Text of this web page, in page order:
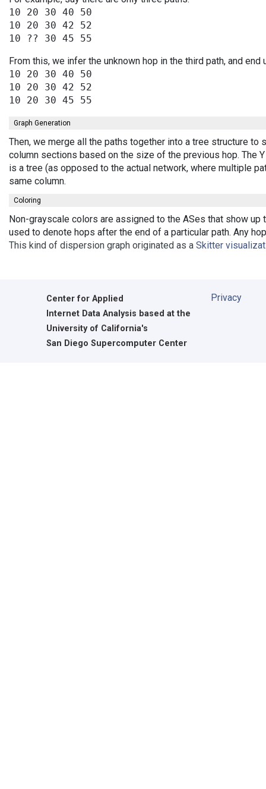
10 20 30 40 50
10 20 30 42 52
From this, we infer the unknown hop in the third path, and end
10 20 30 40 50
10 20 30 42 52
Graph Generation
Then, we merge all the paths together into a tree structure
column sections based on the size of the previous hop. The
is a tree (as opposed to the actual network, where multiple
same column.
Coloring
Non-grayscale colors are assigned to the ASes that show
used to denote hops after the end of a particular path. Any
This kind of dispersion graph originated as a Skitter
Center for Applied
Internet Data Analysis based at the
University of California's
San Diego Supercomputer Center
Privacy